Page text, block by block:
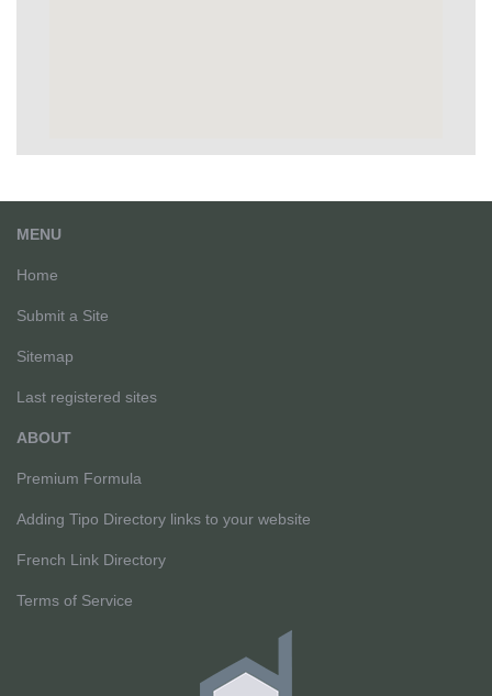
MENU
Home
Submit a Site
Sitemap
Last registered sites
ABOUT
Premium Formula
Adding Tipo Directory links to your website
French Link Directory
Terms of Service